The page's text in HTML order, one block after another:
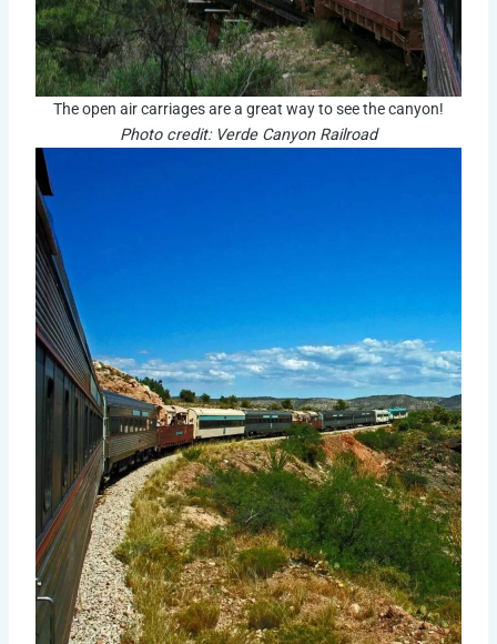
The open air carriages are a great way to see the canyon!
Photo credit: Verde Canyon Railroad